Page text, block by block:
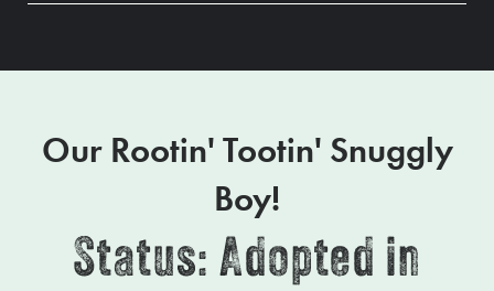
Our Rootin' Tootin' Snuggly
Boy!
Status: Adopted in